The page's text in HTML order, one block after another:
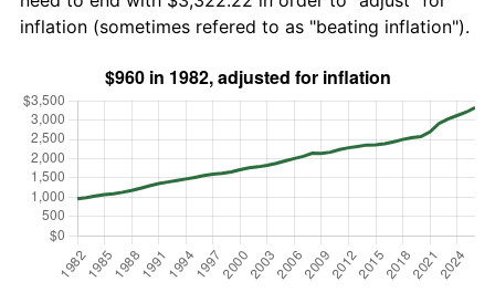
inflation (sometimes refered to as "beating inflation").